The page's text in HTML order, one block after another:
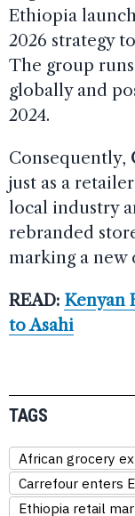
Ethiopia
2026 strategy
The group
globally and
2024.
Consequently,
just as a
local industry
rebranded
marking a new
READ: Kenyan
to Asahi
TAGS
African grocery
Carrefour enters
Ethiopia retail